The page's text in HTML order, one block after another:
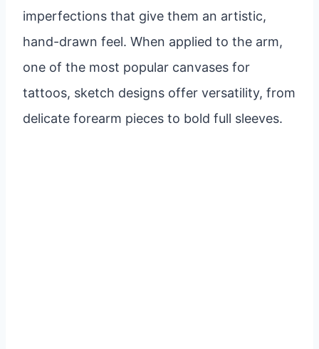
imperfections that give them an artistic,
hand-drawn feel. When applied to the arm,
one of the most popular canvases for
tattoos, sketch designs offer versatility, from
delicate forearm pieces to bold full sleeves.